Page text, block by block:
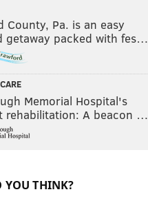
County, Pa. is an easy
getaway packed with fes…
Memorial Hospital's
rehabilitation: A beacon …